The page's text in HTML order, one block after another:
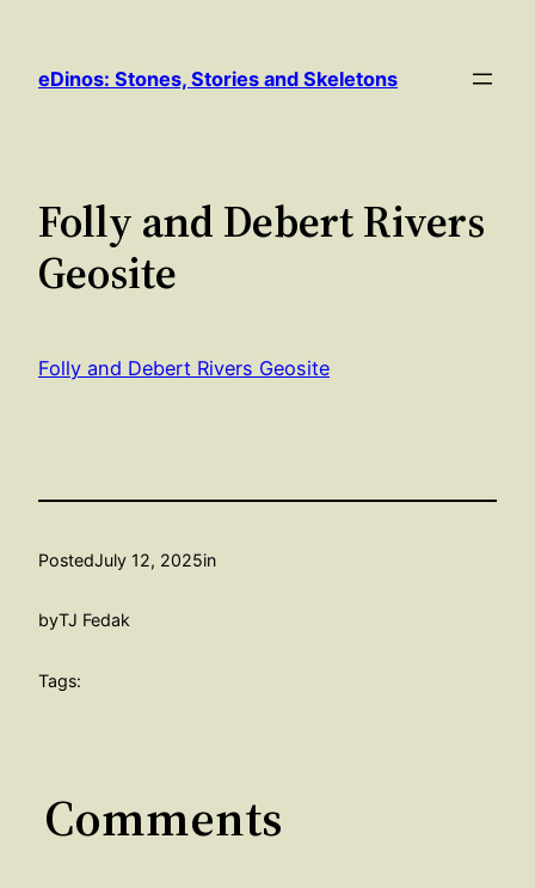
content
eDinos: Stones, Stories and Skeletons
Folly and Debert Rivers
Geosite
Folly and Debert Rivers Geosite
PostedJuly 12, 2025in
byTJ Fedak
Tags:
Comments